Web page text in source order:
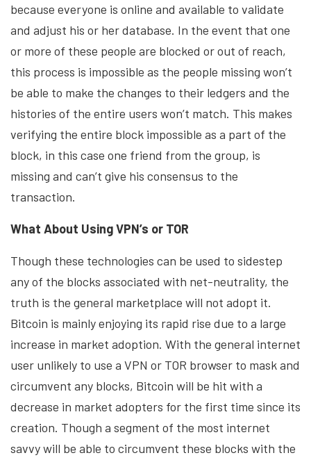
because everyone is online and available to validate
and adjust his or her database. In the event that one
or more of these people are blocked or out of reach,
this process is impossible as the people missing won’t
be able to make the changes to their ledgers and the
histories of the entire users won’t match. This makes
verifying the entire block impossible as a part of the
block, in this case one friend from the group, is
missing and can’t give his consensus to the
transaction.
What About Using VPN’s or TOR
Though these technologies can be used to sidestep
any of the blocks associated with net-neutrality, the
truth is the general marketplace will not adopt it.
Bitcoin is mainly enjoying its rapid rise due to a large
increase in market adoption. With the general internet
user unlikely to use a VPN or TOR browser to mask and
circumvent any blocks, Bitcoin will be hit with a
decrease in market adopters for the first time since its
creation. Though a segment of the most internet
savvy will be able to circumvent these blocks with the